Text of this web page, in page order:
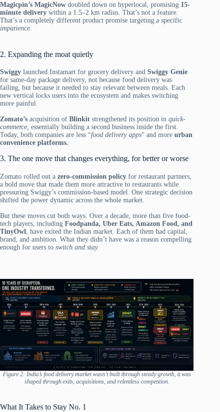
Magicpin’s MagicNow doubled down on hyperlocal, promising 15-
minute delivery within a 1.5–2 km radius. That’s not a feature.
That’s a completely different product promise targeting a specific
impatience.
2. Expanding the moat quietly
Swiggy launched Instamart for grocery delivery and Swiggy Genie
for same-day package delivery, not because food delivery was
failing, but because it needed to stay relevant between meals. Each
new vertical locks users into the ecosystem and makes switching
more painful.
Zomato’s acquisition of Blinkit strengthened its position in quick-
commerce, essentially building a second business inside the first.
Today, both companies are less “food delivery apps” and more urban
convenience platforms.
3. The one move that changes everything, for better or worse
Zomato rolled out a zero-commission policy for restaurant partners,
a bold move that made them more attractive to restaurants while
pressuring Swiggy’s commission-based model. One strategic decision
shifted the power dynamic across the whole market.
But these moves cut both ways. Over a decade, more than five food-
tech players, including Foodpanda, Uber Eats, Amazon Food, and
TinyOwl, have exited the Indian market. Each of them had capital,
brand, and ambition. What they didn’t have was a reason compelling
enough for users to switch and stay.
Figure 2: India’s food delivery market wasn’t built through steady growth, it was
shaped through exits, acquisitions, and relentless competition.
What It Takes to Stay No. 1